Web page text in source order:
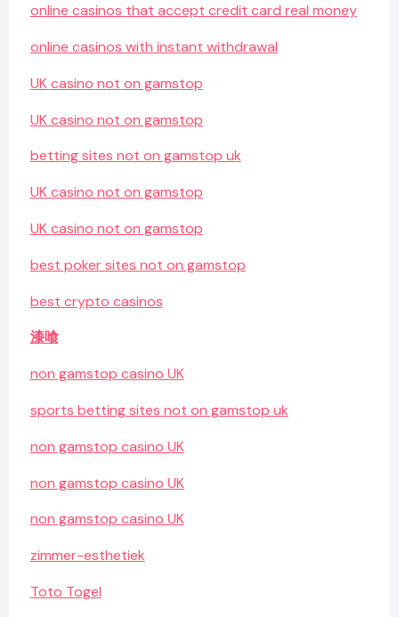
online casinos that accept credit card real money
online casinos with instant withdrawal
UK casino not on gamstop
UK casino not on gamstop
betting sites not on gamstop uk
UK casino not on gamstop
UK casino not on gamstop
best poker sites not on gamstop
best crypto casinos
漆喰
non gamstop casino UK
sports betting sites not on gamstop uk
non gamstop casino UK
non gamstop casino UK
non gamstop casino UK
zimmer-esthetiek
Toto Togel